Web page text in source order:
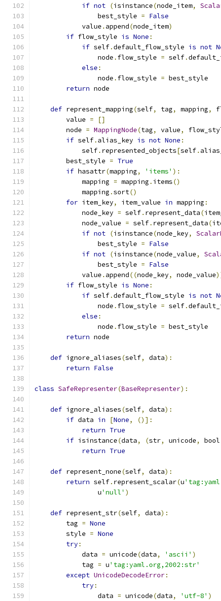
if not (isinstance(node_item,
                best_style
= False
            value
. append(node_item)
if flow_style is None :
if self.default_flow_style is not
                node
. flow_style = self.
else :
                node
. flow_style = best_style
return node
def represent_mapping(self, tag, mapping,
        value
=
[]
        node
= MappingNode(tag, value,
if self. alias_key is not None :
            self
. represented_objects[self.
        best_style
= True
if hasattr(mapping, 'items' ):
            mapping
= mapping . items()
            mapping
.sort()
for item_key, item_value in mapping :
            node_key
= self. represent_data(
            node_value
= self. represent_data(
if not (isinstance(node_key,
                best_style
= False
if not (isinstance(node_value,
                best_style
= False
            value
. append((node_key, node_value
if flow_style is None :
if self.default_flow_style is not
                node
. flow_style = self.
else :
                node
. flow_style = best_style
return node
def ignore_aliases(self, data):
return False
class SafeRepresenter(BaseRepresenter):
def ignore_aliases(self, data):
if data in [None,
()]:
return True
if isinstance(data, (str, unicode, bool
return True
def represent_none(self, data):
return self. represent_scalar(u
                u
'null' )
def represent_str(self, data):
        tag
= None
        style
= None
try:
            data
= unicode(data, 'ascii' )
            tag
= u'tag:yaml.org,2002:str'
except UnicodeDecodeError:
try:
                data
= unicode(data, 'utf-8' )